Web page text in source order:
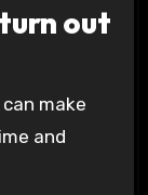
out
make
and